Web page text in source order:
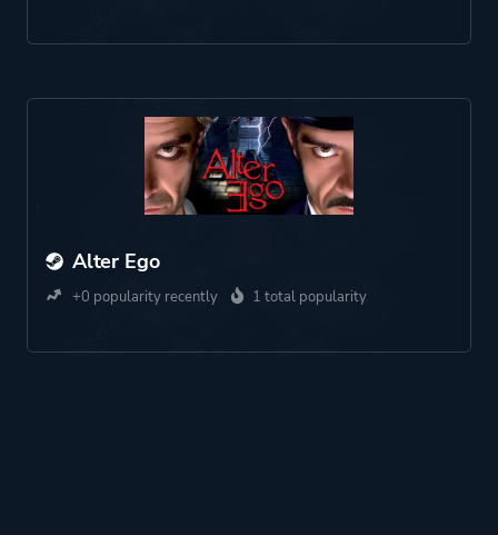
Alter Ego
+0 popularity recently 1 total popularity